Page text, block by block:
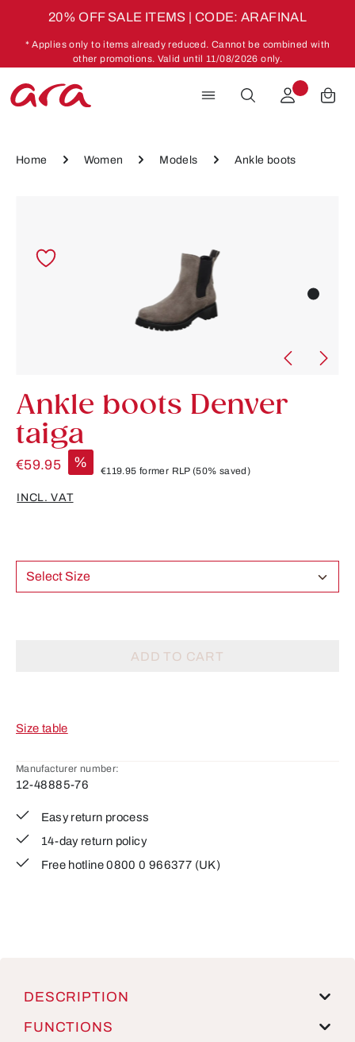
20% OFF SALE ITEMS | CODE: ARAFINAL
* Applies only to items already reduced. Cannot be combined with
other promotions. Valid until 11/08/2026 only.
Home Women Models Ankle boots
Ankle boots Denver
taiga
€59.95 %
€119.95 former RLP(50% saved)
INCL. VAT
Select Size
ADD TO CART
Size table
Manufacturer number:
12-48885-76
Easy return process
14-day return policy
Free hotline 0800 0 966377 (UK)
DESCRIPTION
FUNCTIONS